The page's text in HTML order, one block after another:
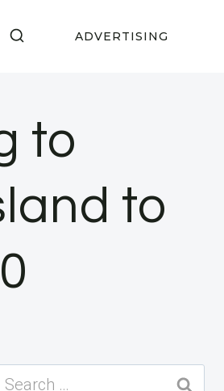
ADVERTISING
to
to
Search